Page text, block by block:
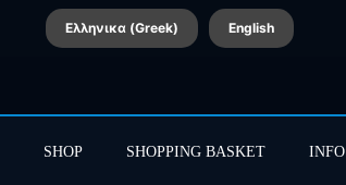
Ελληνικα (Greek) English
SHOP SHOPPING BASKET INFO